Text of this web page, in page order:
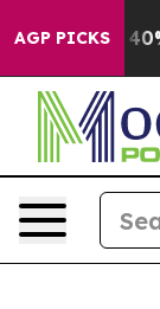
AGP PICKS
Around 40%.